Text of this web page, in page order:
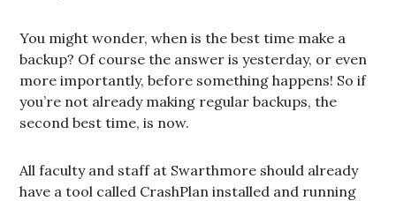
You might wonder, when is the best time make a
backup? Of course the answer is yesterday, or even
more importantly, before something happens! So if
you’re not already making regular backups, the
second best time, is now.
All faculty and staff at Swarthmore should already
have a tool called CrashPlan installed and running